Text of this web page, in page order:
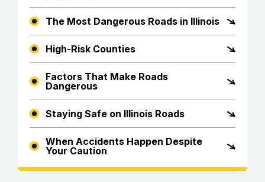
The Most Dangerous Roads in Illinois
High-Risk Counties
Factors That Make Roads
Dangerous
Staying Safe on Illinois Roads
When Accidents Happen Despite
Your Caution